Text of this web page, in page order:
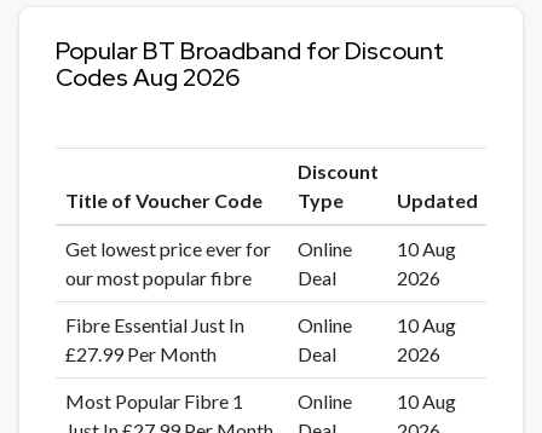
Popular BT Broadband for Discount
Codes Aug 2026
Title of Voucher Code
Discount
Type
Updated
Get lowest price ever for
our most popular fibre
Online
Deal
10 Aug
2026
Fibre Essential Just In
£27.99 Per Month
Online
Deal
10 Aug
2026
Most Popular Fibre 1
Online
10 Aug